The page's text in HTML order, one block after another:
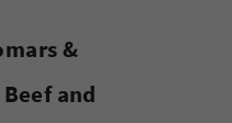
&
and